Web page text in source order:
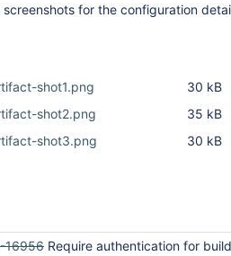
screenshots for the configuration
shot1.png
30 kB
shot2.png
35 kB
shot3.png
30 kB
16956 Require authentication for build